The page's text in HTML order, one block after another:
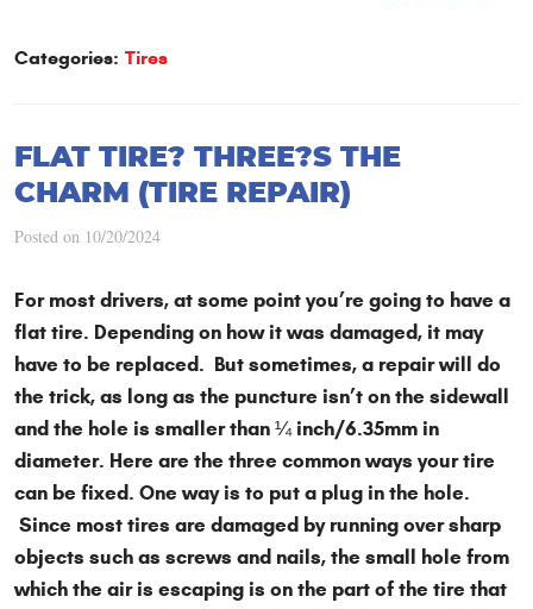
Categories: Tires
FLAT TIRE? THREE?S THE
CHARM (TIRE REPAIR)
Posted on 10/20/2024
For most drivers, at some point you’re going to have a
flat tire. Depending on how it was damaged, it may
have to be replaced. But sometimes, a repair will do
the trick, as long as the puncture isn’t on the sidewall
and the hole is smaller than ¼ inch/6.35mm in
diameter. Here are the three common ways your tire
can be fixed. One way is to put a plug in the hole.
Since most tires are damaged by running over sharp
objects such as screws and nails, the small hole from
which the air is escaping is on the part of the tire that